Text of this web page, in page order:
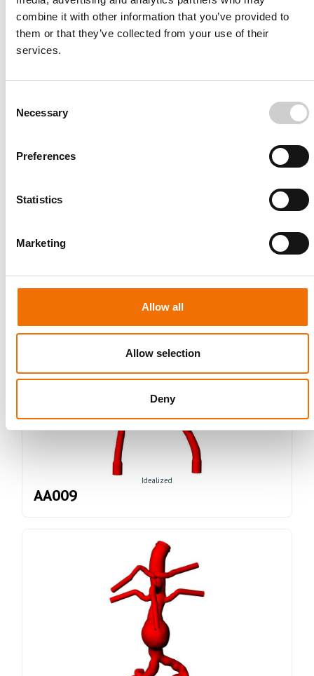
combine it with other information that you’ve provided to
them or that they’ve collected from your use of their
services.
Selection
Necessary
Preferences
Statistics
Marketing
Allow all
Allow selection
Deny
AA003
Idealized
AA009